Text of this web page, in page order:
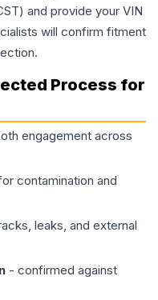
and provide your VIN
will confirm fitment
Process for
engagement across
contamination and
leaks, and external
- confirmed against